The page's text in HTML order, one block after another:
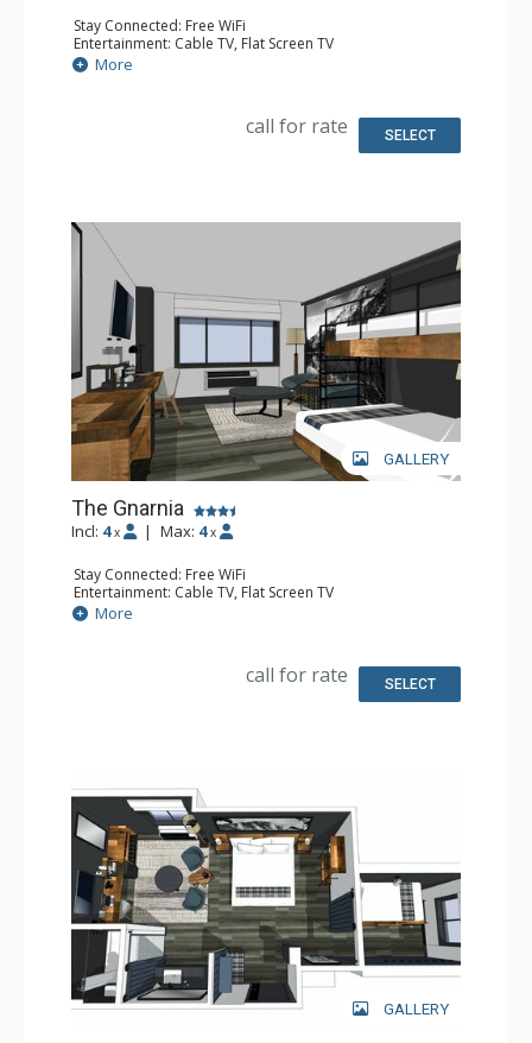
Stay Connected: Free WiFi
Entertainment: Cable TV, Flat Screen TV
Extras: Desk, Safe
Kitchen: Coffee Maker, Small Fridge
More
call for rate SELECT
GALLERY
The Gnarnia
Incl: 4 x | Max: 4 x
Stay Connected: Free WiFi
Entertainment: Cable TV, Flat Screen TV
Extras: Desk, Safe
Kitchen: Coffee Maker, Small Fridge
More
call for rate SELECT
GALLERY